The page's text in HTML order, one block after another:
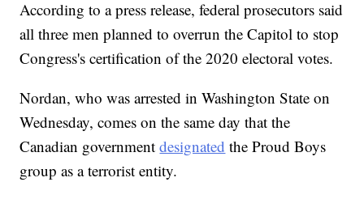
According to a press release, federal prosecutors said
all three men planned to overrun the Capitol to stop
Congress's certification of the 2020 electoral votes.
Nordan, who was arrested in Washington State on
Wednesday, comes on the same day that the
Canadian governmentdesignated the Proud Boys
group as a terrorist entity.